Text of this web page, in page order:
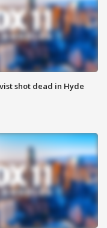
shot dead in Hyde